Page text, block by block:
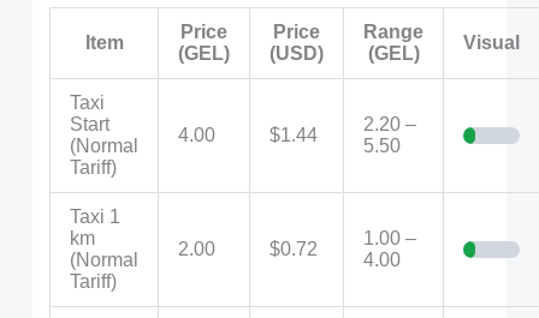
Item
Price
(GEL)
Price
(USD)
Range
(GEL)
Visual
Taxi
Start
(Normal
Tariff)
4.00 $1.44
2.20 –
5.50
Taxi 1
km
(Normal
Tariff)
2.00 $0.72
1.00 –
4.00